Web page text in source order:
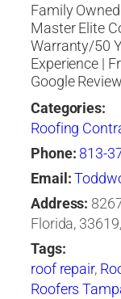
Family
Master Elite
Warranty/50
Experience |
Google
Categories:
Roofing
Phone: 813-
Email:
Address:
Florida,
Tags:
roof repair,
Roofers